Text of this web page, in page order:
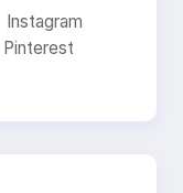
Instagram
Pinterest